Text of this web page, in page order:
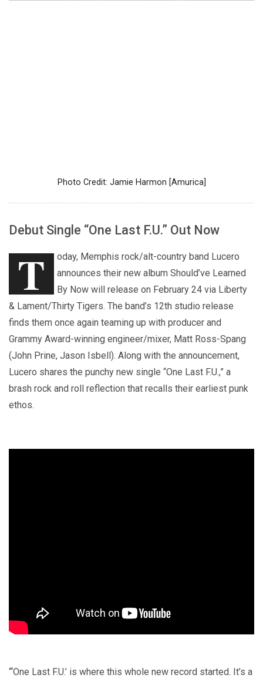
Photo Credit: Jamie Harmon [Amurica]
Debut Single “One Last F.U.” Out Now
T
oday, Memphis rock/alt-country band Lucero
announces their new album Should’ve Learned
By Now will release on February 24 via Liberty
& Lament/Thirty Tigers. The band’s 12th studio release
finds them once again teaming up with producer and
Grammy Award-winning engineer/mixer, Matt Ross-Spang
(John Prine, Jason Isbell). Along with the announcement,
Lucero shares the punchy new single “One Last F.U.,” a
brash rock and roll reflection that recalls their earliest punk
ethos.
“‘One Last F.U.’ is where this whole new record started. It’s a